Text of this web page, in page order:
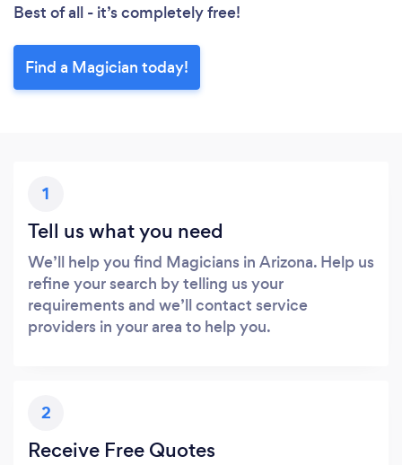
Best of all - it’s completely free!
Find a Magician today!
1
Tell us what you need
We’ll help you find Magicians in Arizona. Help us
refine your search by telling us your
requirements and we’ll contact service
providers in your area to help you.
2
Receive Free Quotes